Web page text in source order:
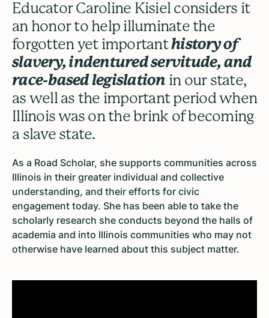
Educator Caroline Kisiel considers it
an honor to help illuminate the
forgotten yet importanthistory of
slavery, indentured servitude, and
race-based legislation in our state,
as well as the important period when
Illinois was on the brink of becoming
a slave state.
As a Road Scholar, she supports communities across
Illinois in their greater individual and collective
understanding, and their efforts for civic
engagement today. She has been able to take the
scholarly research she conducts beyond the halls of
academia and into Illinois communities who may not
otherwise have learned about this subject matter.